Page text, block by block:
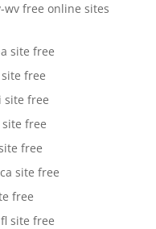
free online sites
site free
free
site free
free
free
site free
free
site free